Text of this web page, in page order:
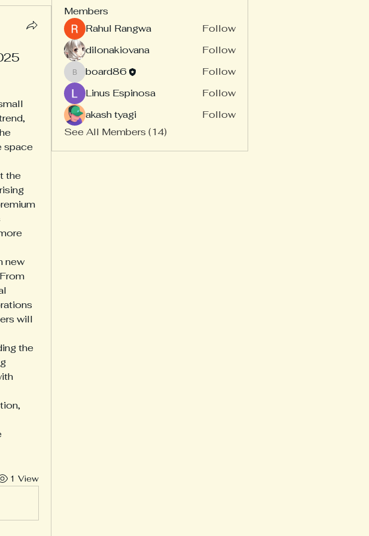
space
the
new
will
the
1 View
Members
Rahul Rangwa
Follow
dilonakiovana
Follow
board86
board86
Follow
Linus Espinosa
Follow
akash tyagi
Follow
See All Members (14)